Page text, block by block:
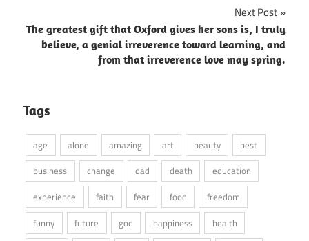
Next Post
The greatest gift that Oxford gives her sons is, I truly
believe, a genial irreverence toward learning, and
from that irreverence love may spring.
Tags
age alone amazing art beauty
best
business
change dad death
education
experience
faith fear food
freedom
funny
future god happiness
health